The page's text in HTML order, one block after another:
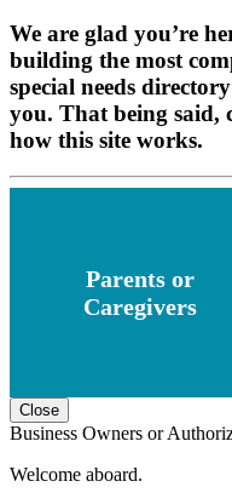
We are glad you’re
building the most
special needs
you. That being said,
how this site works.
Parents or
Caregivers
Close
Business Owners or
Welcome aboard.